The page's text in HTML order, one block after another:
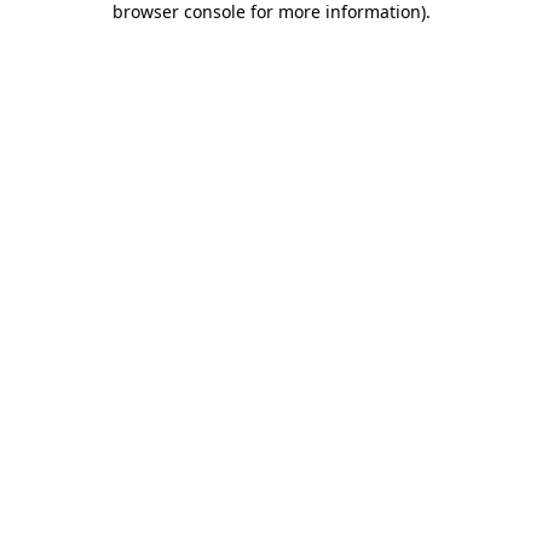
browser console for more information).